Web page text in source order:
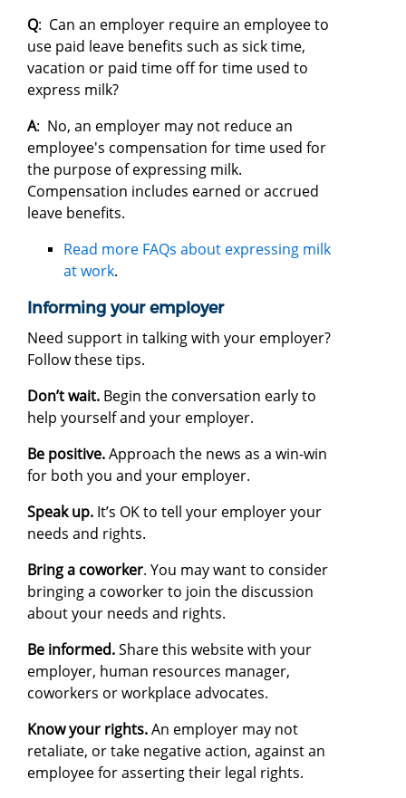
Q: Can an employer require an employee to
use paid leave benefits such as sick time,
vacation or paid time off for time used to
express milk?
A: No, an employer may not reduce an
employee's compensation for time used for
the purpose of expressing milk.
Compensation includes earned or accrued
leave benefits.
Read more FAQs about expressing milk
at work.
Informing your employer
Need support in talking with your employer?
Follow these tips.
Don’t wait. Begin the conversation early to
help yourself and your employer.
Be positive.Approach the news as a win-win
for both you and your employer.
Speak up. It’s OK to tell your employer your
needs and rights.
Bring a coworker. You may want to consider
bringing a coworker to join the discussion
about your needs and rights.
Be informed.Share this website with your
employer, human resources manager,
coworkers or workplace advocates.
Know your rights.An employer may not
retaliate, or take negative action, against an
employee for asserting their legal rights.